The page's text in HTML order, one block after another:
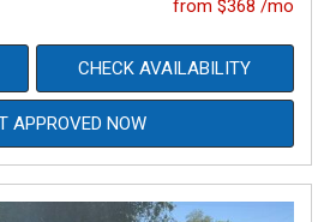
from $368 /mo
CHECK AVAILABILITY
APPROVED NOW